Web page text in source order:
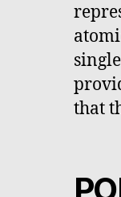
that